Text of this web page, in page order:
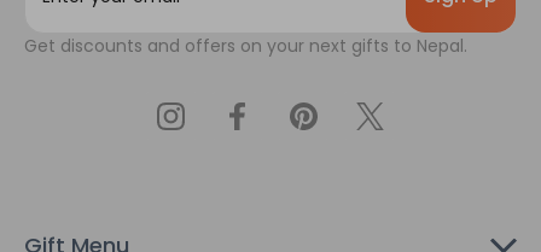
iGet discounts and offers on your next gifts to Nepal.
Gift Menu